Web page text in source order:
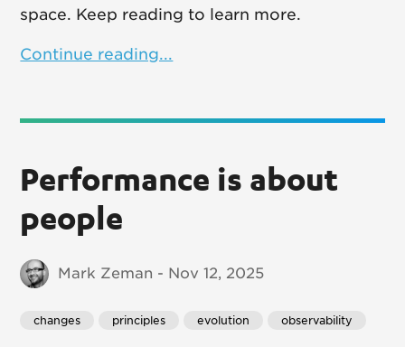
space. Keep reading to learn more.
Continue reading...
Performance is about
people
Mark Zeman - Nov 12, 2025
changes principles evolution observability